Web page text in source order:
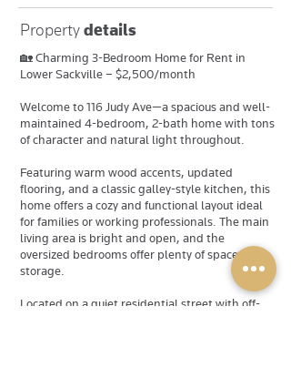
Propertydetails
🏡 Charming 3-Bedroom Home for Rent in
Lower Sackville – $2,500/month
Welcome to 116 Judy Ave—a spacious and well-
maintained 4-bedroom, 2-bath home with tons
of character and natural light throughout.
Featuring warm wood accents, updated
flooring, and a classic galley-style kitchen, this
home offers a cozy and functional layout ideal
for families or working professionals. The main
living area is bright and open, and the
oversized bedrooms offer plenty of space and
storage.
Located on a quiet residential street with off-